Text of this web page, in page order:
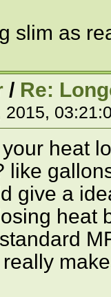
slim as
/ Re:
2015,
heat
like
give a
heat